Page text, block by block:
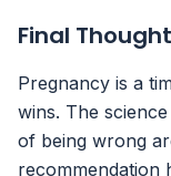
Final
Pregnancy is a
wins. The
of being wrong
recommendation